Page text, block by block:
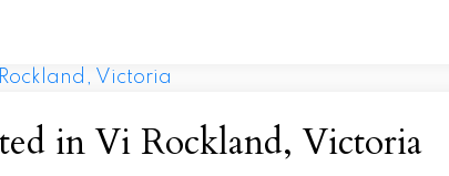
in Vi Rockland, Victoria